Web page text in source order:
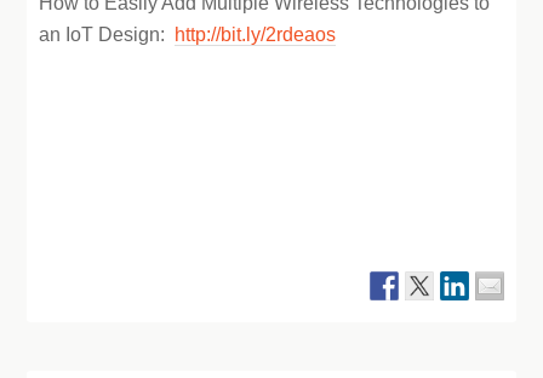
an IoT Design: http://bit.ly/2rdeaos